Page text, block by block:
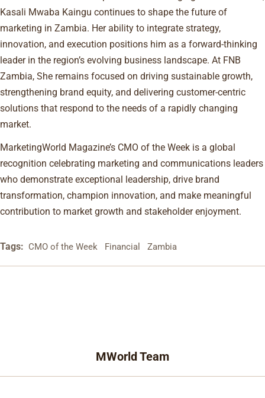
Kasali Mwaba Kaingu continues to shape the future of
marketing in Zambia. Her ability to integrate strategy,
innovation, and execution positions him as a forward-thinking
leader in the region’s evolving business landscape. At FNB
Zambia, She remains focused on driving sustainable growth,
strengthening brand equity, and delivering customer-centric
solutions that respond to the needs of a rapidly changing
market.
MarketingWorld Magazine’s CMO of the Week is a global
recognition celebrating marketing and communications leaders
who demonstrate exceptional leadership, drive brand
transformation, champion innovation, and make meaningful
contribution to market growth and stakeholder enjoyment.
Tags: CMO of the Week Financial Zambia
MWorld Team